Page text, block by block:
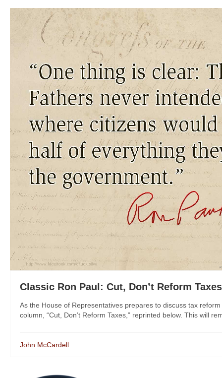
Classic Ron Paul: Cut, Don’t Reform Taxes
As the House of Representatives prepares to discuss tax
column, “Cut, Don’t Reform Taxes,” reprinted below. This will
John McCardell